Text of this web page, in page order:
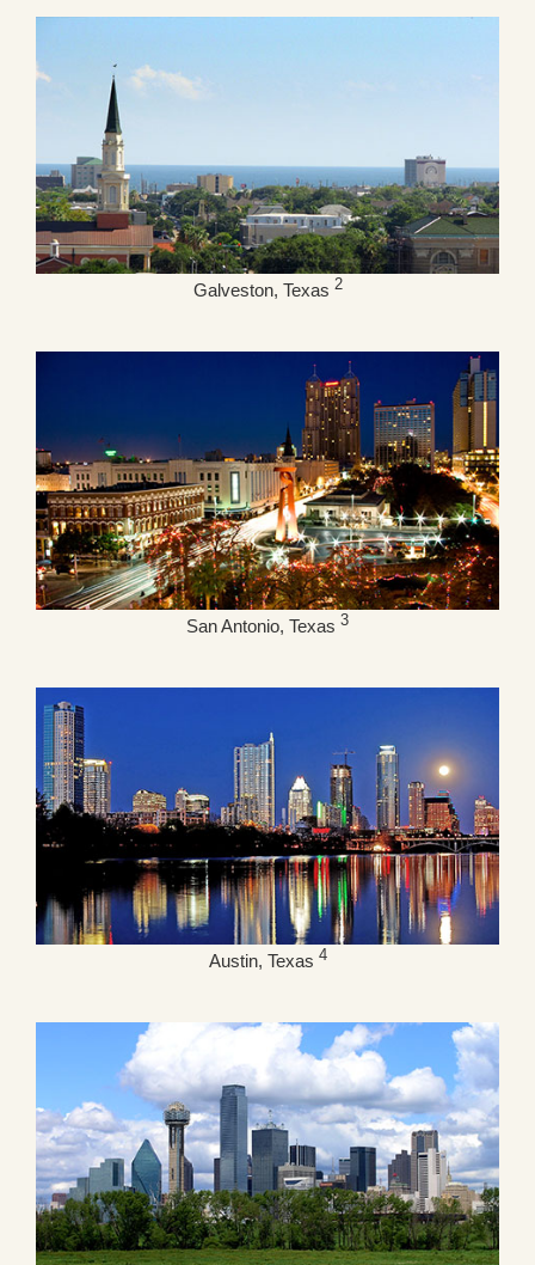
Galveston, Texas 2
San Antonio, Texas 3
Austin, Texas 4